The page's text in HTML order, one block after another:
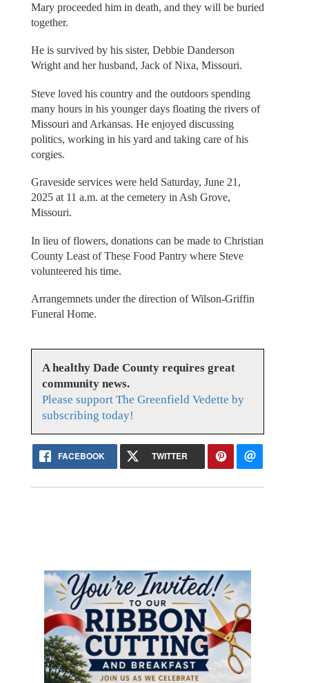
Mary proceeded him in death, and they will be buried
together.
He is survived by his sister, Debbie Danderson
Wright and her husband, Jack of Nixa, Missouri.
Steve loved his country and the outdoors spending
many hours in his younger days floating the rivers of
Missouri and Arkansas. He enjoyed discussing
politics, working in his yard and taking care of his
corgies.
Graveside services were held Saturday, June 21,
2025 at 11 a.m. at the cemetery in Ash Grove,
Missouri.
In lieu of flowers, donations can be made to Christian
County Least of These Food Pantry where Steve
volunteered his time.
Arrangemnets under the direction of Wilson-Griffin
Funeral Home.
A healthy Dade County requires great
community news.
Please support The Greenfield Vedette by
subscribing today!
FACEBOOK TWITTER